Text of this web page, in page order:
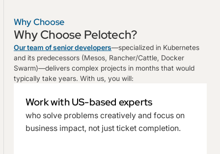
Why Choose
Why Choose Pelotech?
Our team of senior developers—specialized in Kubernetes
and its predecessors (Mesos, Rancher/Cattle, Docker
Swarm)—delivers complex projects in months that would
typically take years. With us, you will:
Work with US-based experts
who solve problems creatively and focus on
business impact, not just ticket completion.